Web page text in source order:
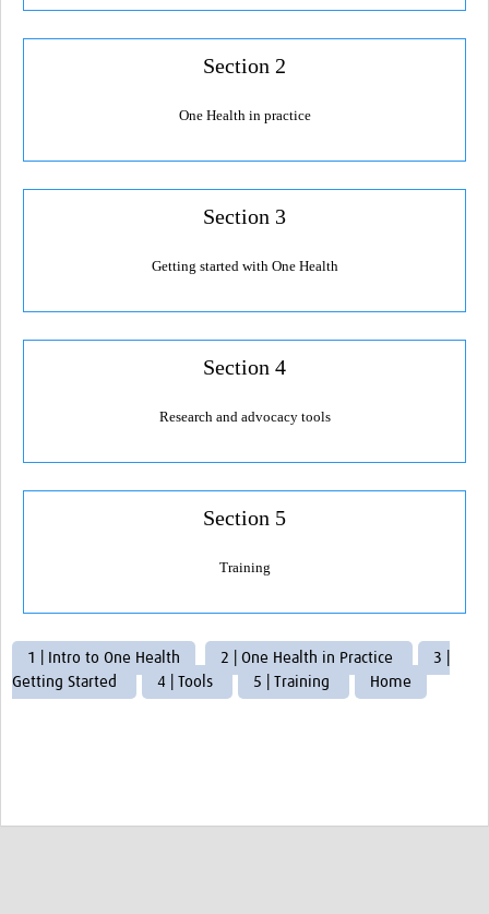
Asia
Research Updates
Study Profiles
ACT Clinical Trial
Section 2
One Health in practice
Section 3
Getting started with One Health
Section 4
Research and advocacy tools
Section 5
Training
1 | Intro to One Health 2 | One Health in Practice
3 |
Getting Started
4 | Tools 5 | Training Home